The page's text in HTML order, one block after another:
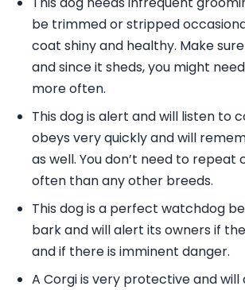
be trimmed or stripped
coat shiny and healthy. Make
and since it sheds, you might
more often.
This dog is alert and will listen to
obeys very quickly and will
as well. You don’t need to repeat
often than any other breeds.
This dog is a perfect watchdog
bark and will alert its owners if
and if there is imminent danger.
A Corgi is very protective and